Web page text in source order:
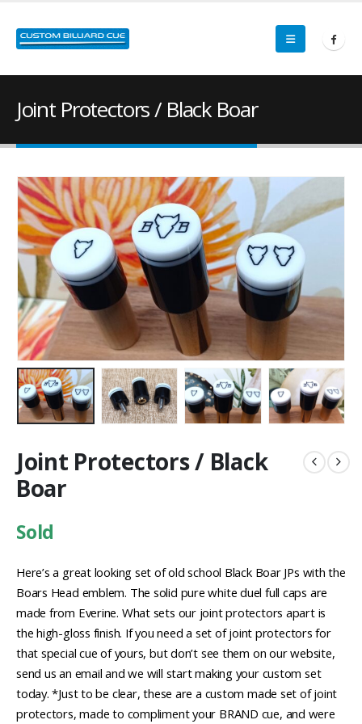
Joint Protectors / Black Boar
Joint Protectors / Black
Boar
Sold
Here’s a great looking set of old school Black Boar JPs with the
Boars Head emblem. The solid pure white duel full caps are
made from Everine. What sets our joint protectors apart is
the high-gloss finish. If you need a set of joint protectors for
that special cue of yours, but don’t see them on our website,
send us an email and we will start making your custom set
today. *Just to be clear, these are a custom made set of joint
protectors, made to compliment your BRAND cue, and were